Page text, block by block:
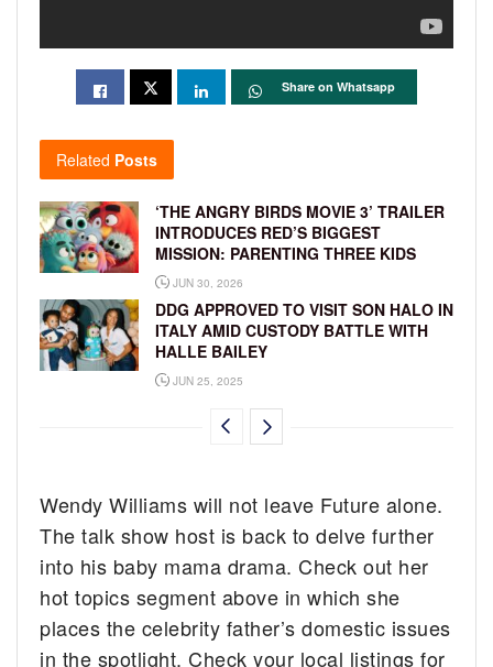
Share on Whatsapp
Related Posts
‘THE ANGRY BIRDS MOVIE 3’ TRAILER
INTRODUCES RED’S BIGGEST
MISSION: PARENTING THREE KIDS
JUN 30, 2026
DDG APPROVED TO VISIT SON HALO IN
ITALY AMID CUSTODY BATTLE WITH
HALLE BAILEY
JUN 25, 2025
Wendy Williams will not leave Future alone.
The talk show host is back to delve further
into his baby mama drama. Check out her
hot topics segment above in which she
places the celebrity father’s domestic issues
in the spotlight. Check your local listings for